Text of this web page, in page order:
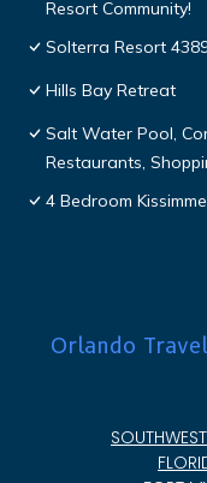
Resort Community!
Solterra Resort
Hills Bay Retreat
Salt Water Pool,
Restaurants,
4 Bedroom
Orlando